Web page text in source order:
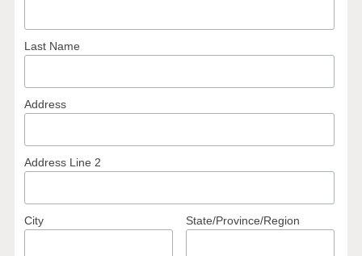
Last Name
Address
Address Line 2
City State/Province/Region